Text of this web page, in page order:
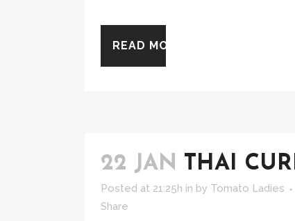
READ MORE
22 JAN THAI
Posted at 21:25h in by Tomato Ladies
Share